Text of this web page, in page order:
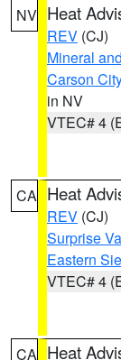
NV Heat
REV (CJ)
Mineral
Carson
in NV
VTEC# 4
CA Heat
REV (CJ)
Surprise
Eastern
VTEC# 4
CA Heat